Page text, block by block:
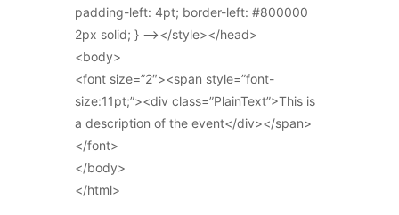
padding-left: 4pt; border-left: #800000
2px solid; } –></style></head>
<body>
<font size=”2″><span style=”font-
size:11pt;”><div class=”PlainText”>This is
a description of the event</div></span>
</font>
</body>
</html>